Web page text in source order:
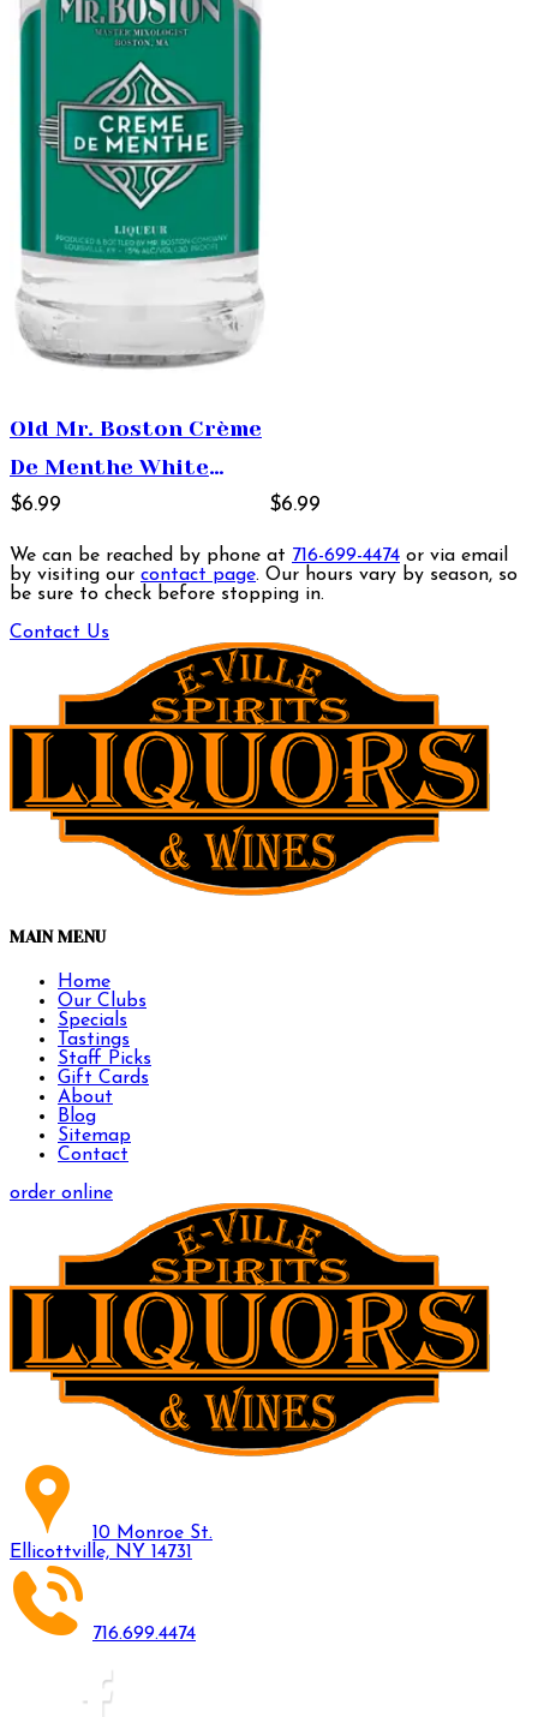
Old Mr. Boston Crème
De Menthe White
Liqueur 1L
$6.99 $6.99
We can be reached by phone at 716-699-4474 or via email
by visiting our contact page. Our hours vary by season, so
be sure to check before stopping in.
Contact Us
MAIN MENU
Home
Our Clubs
Specials
Tastings
Staff Picks
Gift Cards
About
Blog
Sitemap
Contact
order online
10 Monroe St.
Ellicottville, NY 14731
716.699.4474